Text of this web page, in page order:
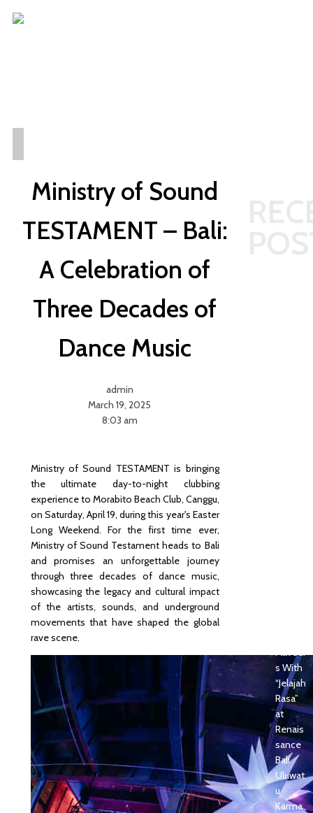
Ministry of Sound
TESTAMENT – Bali:
A Celebration of
Three Decades of
Dance Music
admin
March 19, 2025
8:03 am
Ministry of Sound TESTAMENT is bringing
the ultimate day-to-night clubbing
experience to Morabito Beach Club, Canggu,
on Saturday, April 19, during this year's Easter
Long Weekend. For the first time ever,
Ministry of Sound Testament heads to Bali
and promises an unforgettable journey
through three decades of dance music,
showcasing the legacy and cultural impact
of the artists, sounds, and underground
movements that have shaped the global
rave scene.
Flavour
s With
“Jelajah
Rasa”
at
Renais
sance
Bali
Uluwat
u
Karma